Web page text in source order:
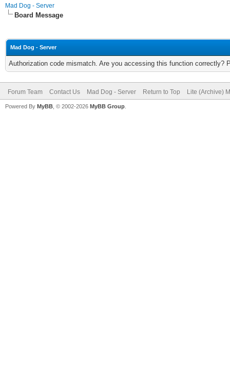
Mad Dog - Server
Board Message
Mad Dog - Server
Authorization code mismatch. Are you accessing this function correctly?
Forum Team Contact Us Mad Dog - Server Return to Top Lite (Archive)
Powered By MyBB , © 2002-2026 MyBB Group